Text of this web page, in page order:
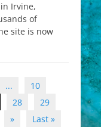
Irvine,
of
site is now
...
10
28
29
» Last »